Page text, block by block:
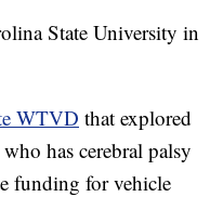
State University in
WTVD that explored
has cerebral palsy
funding for vehicle